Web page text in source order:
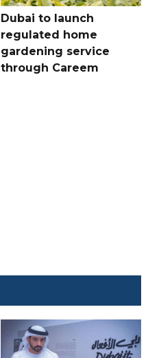
Dubai to launch
regulated home
gardening service
through Careem